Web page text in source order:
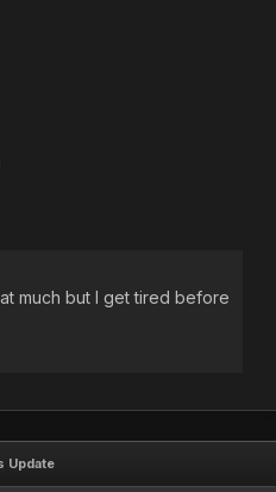
much but I get tired before
Update